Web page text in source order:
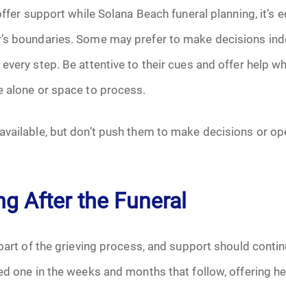
support while Solana Beach funeral planning, it’s
boundaries. Some may prefer to make decisions
step. Be attentive to their cues and offer help
alone or space to process.
but don’t push them to make decisions or
After the Funeral
of the grieving process, and support should
one in the weeks and months that follow, offering